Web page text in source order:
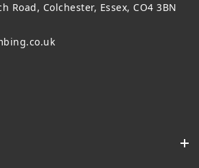
Road, Colchester, Essex, CO4 3BN